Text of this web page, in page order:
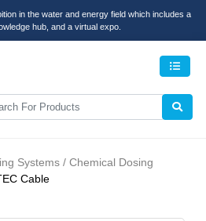
in the water and energy field which includes a
hub, and a virtual expo.
Systems / Chemical Dosing
Cable